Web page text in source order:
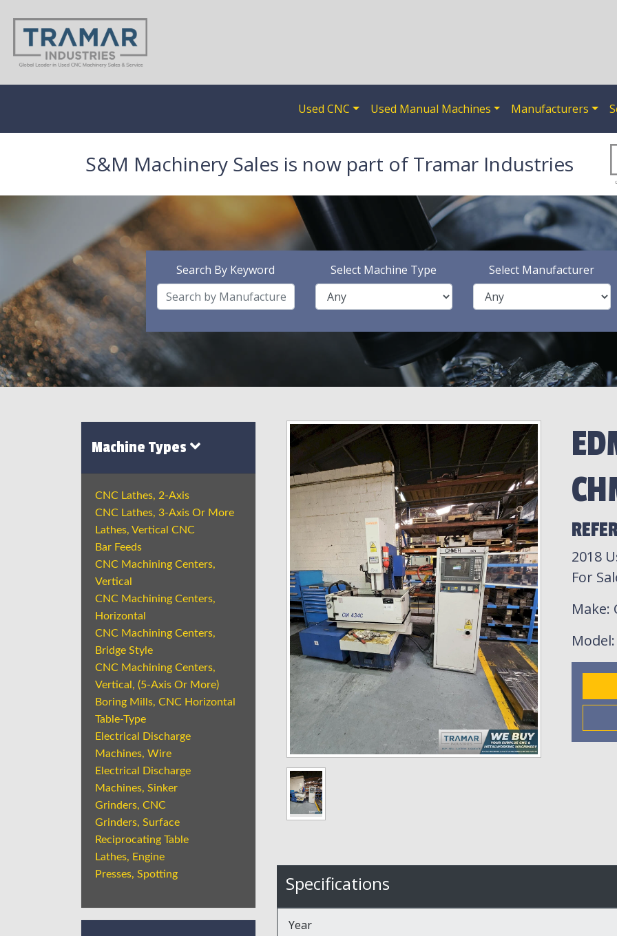
Used CNC Used Manual Machines Manufacturers
S&M Machinery Sales is now part of Tramar Industries
Search By Keyword Select Machine Type Select Manufacturer
Machine Types
CNC Lathes, 2-Axis
CNC Lathes, 3-Axis Or More
Lathes, Vertical CNC
Bar Feeds
CNC Machining Centers,
Vertical
CNC Machining Centers,
Horizontal
CNC Machining Centers,
Bridge Style
CNC Machining Centers,
Vertical, (5-Axis Or More)
Boring Mills, CNC Horizontal
Table-Type
Electrical Discharge
Machines, Wire
Electrical Discharge
Machines, Sinker
Grinders, CNC
Grinders, Surface
Reciprocating Table
Lathes, Engine
Presses, Spotting
2018
For
Make:
Model
Specifications
Year